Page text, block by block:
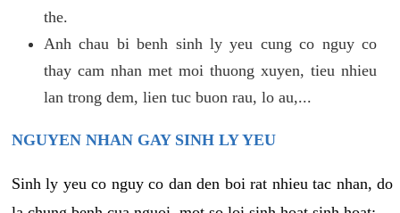
the.
Anh chau bi benh sinh ly yeu cung co nguy co
thay cam nhan met moi thuong xuyen, tieu nhieu
lan trong dem, lien tuc buon rau, lo au,...
NGUYEN NHAN GAY SINH LY YEU
Sinh ly yeu co nguy co dan den boi rat nhieu tac nhan, do